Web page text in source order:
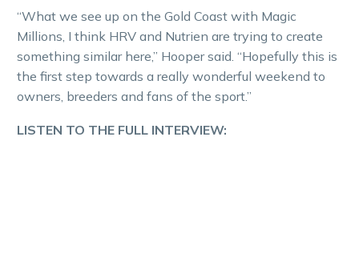
“What we see up on the Gold Coast with Magic
Millions, I think HRV and Nutrien are trying to create
something similar here,” Hooper said. “Hopefully this is
the first step towards a really wonderful weekend to
owners, breeders and fans of the sport.”
LISTEN TO THE FULL INTERVIEW: